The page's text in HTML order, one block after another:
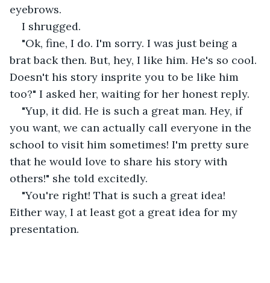
eyebrows.
I shrugged.
"Ok, fine, I do. I'm sorry. I was just being a
brat back then. But, hey, I like him. He's so cool.
Doesn't his story insprite you to be like him
too?" I asked her, waiting for her honest reply.
"Yup, it did. He is such a great man. Hey, if
you want, we can actually call everyone in the
school to visit him sometimes! I'm pretty sure
that he would love to share his story with
others!" she told excitedly.
"You're right! That is such a great idea!
Either way, I at least got a great idea for my
presentation.